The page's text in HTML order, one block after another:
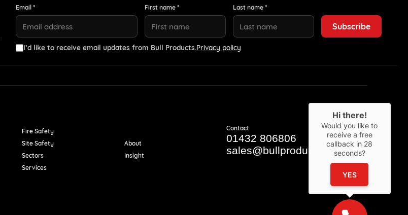
Email * First name * Last name *
I’d like to receive email updates from Bull Products.Privacy policy
Fire Safety
Site Safety
Sectors
Services
About
Insight
Contact
01432 806806
sales@bullproducts.co.uk
Hi there!
Would you like to
receive a free
callback in 28
seconds?
YES